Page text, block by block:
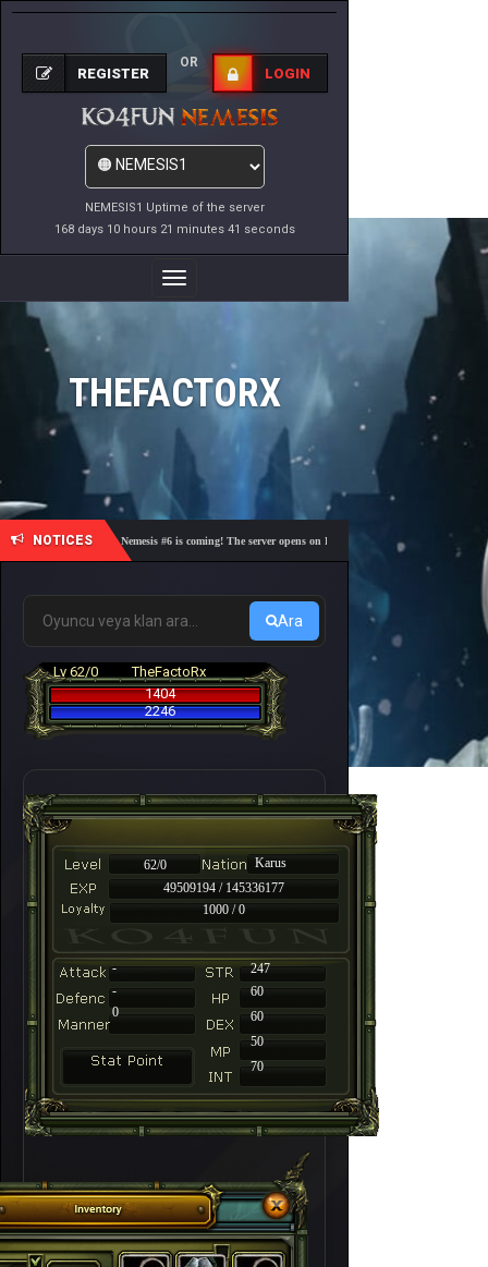
NEMESIS1 Uptime of the server
168 days 10 hours 21 minutes 41 seconds
REGISTER
OR
LOGIN
Toggle
Navigation
THEFACTORX
NOTICES
🎓 Academy Nemesis #6 is coming! The server opens on Friday, August 7 at 21:00 – Are you
Ara
Lv 62/0
TheFactoRx
1404
2246
62/0
Karus
49509194 / 145336177
1000 / 0
-
247
-
60
60
50
70
0